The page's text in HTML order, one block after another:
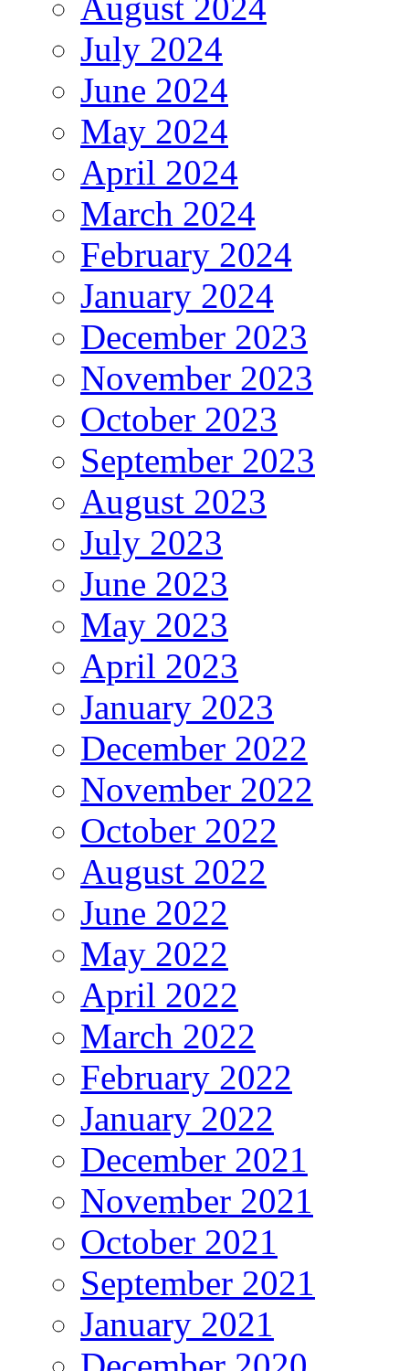
July 2024
June 2024
May 2024
April 2024
March 2024
February 2024
January 2024
December 2023
November 2023
October 2023
September 2023
August 2023
July 2023
June 2023
May 2023
April 2023
January 2023
December 2022
November 2022
October 2022
August 2022
June 2022
May 2022
April 2022
March 2022
February 2022
January 2022
December 2021
November 2021
October 2021
September 2021
January 2021